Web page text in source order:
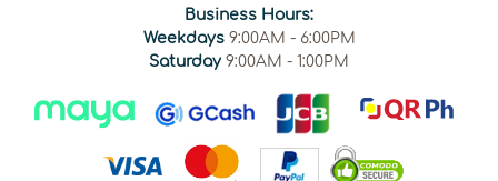
Business Hours:
Weekdays9:00AM - 6:00PM
Saturday 9:00AM - 1:00PM